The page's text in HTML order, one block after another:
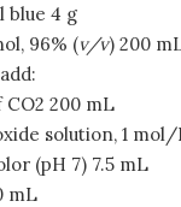
blue 4 g
96% (v/v) 200
200 mL
solution, 1
(pH 7) 7.5 mL
mL